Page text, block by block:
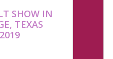
SHOW IN
TEXAS